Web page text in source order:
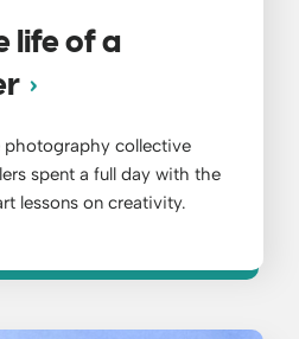
life of a
photography collective
spent a full day with the
lessons on creativity.